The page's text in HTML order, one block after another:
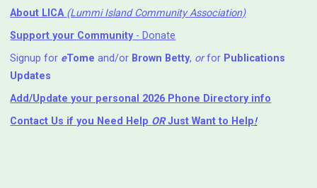
About LICA (Lummi Island Community Association)
Support your Community- Donate
Signup for eTome and/or Brown Betty, orfor Publications
Updates
Add/Update your personal 2026 Phone Directory info
Contact Us if you Need Help ⁬ ORJust Want to Help!